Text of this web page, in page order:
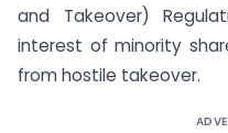
and Takeover)
interest of minority
from hostile takeover.